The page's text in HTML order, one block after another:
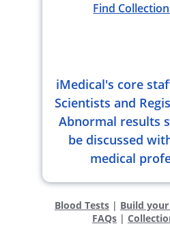
Find
iMedical's core
Scientists and
Abnormal results
be discussed
medical
Blood Tests| Build
FAQs|